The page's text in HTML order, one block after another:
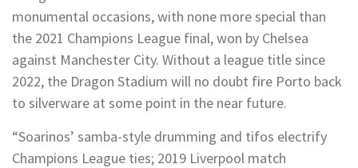
monumental occasions, with none more special than
the 2021 Champions League final, won by Chelsea
against Manchester City. Without a league title since
2022, the Dragon Stadium will no doubt fire Porto back
to silverware at some point in the near future.
“Soarinos’ samba-style drumming and tifos electrify
Champions League ties; 2019 Liverpool match